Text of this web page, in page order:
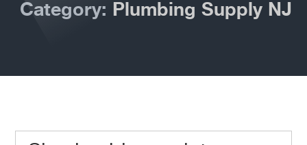
Category: Plumbing Supply NJ